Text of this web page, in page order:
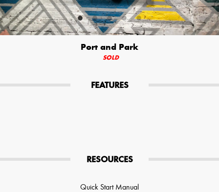
Port and Park
SOLD
FEATURES
RESOURCES
Quick Start Manual
Additional Options
Bluetooth Audio Streaming